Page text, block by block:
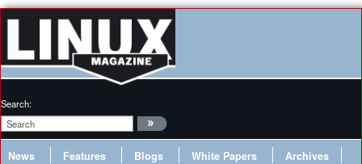
Search:
News Features Blogs White Papers
Archives